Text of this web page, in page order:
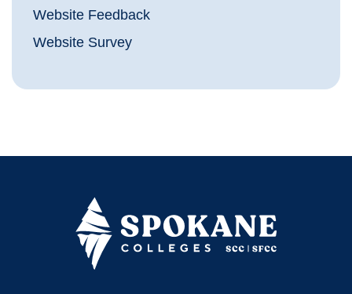
Website Feedback
Website Survey